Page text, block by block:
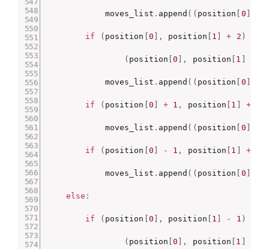
            moves_list
. append ( ( position 0
if ( position 0 , position 1 + 2 )
( position [0 , position 1
            moves_list
. append ( ( position 0
if ( position 0 + 1 , position 1 +
            moves_list
. append ( ( position 0
if ( position 0 - 1 , position 1 +
            moves_list
. append ( ( position 0
else :
if ( position 0 , position 1 - 1 )
( position [0 , position 1